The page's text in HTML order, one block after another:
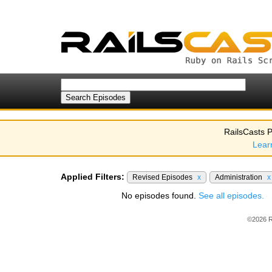
RailsCasts
Applied Filters: Revised Episodes x Administration x
No episodes found. See all episodes.
©2026